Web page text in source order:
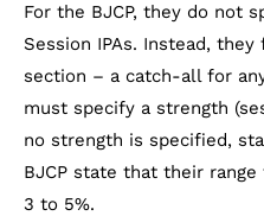
For the BJCP, they do not
Session IPAs. Instead,
section – a catch-all for
must specify a strength
no strength is specified,
BJCP state that their
3 to 5%.